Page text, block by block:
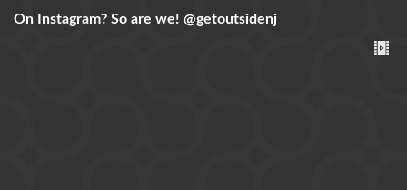
On Instagram? So are we! @getoutsidenj